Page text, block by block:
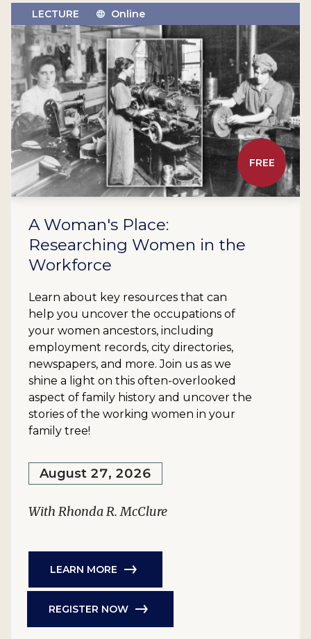
FREE
LECTURE Online
A Woman's Place:
Researching Women in the
Workforce
Learn about key resources that can
help you uncover the occupations of
your women ancestors, including
employment records, city directories,
newspapers, and more. Join us as we
shine a light on this often-overlooked
aspect of family history and uncover the
stories of the working women in your
family tree!
August 27, 2026
With Rhonda R. McClure
LEARN MORE
REGISTER NOW